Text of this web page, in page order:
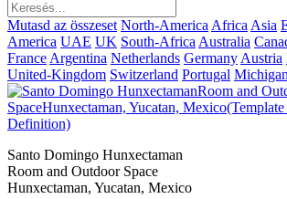
Mutasd az összeset North-America Africa Asia
America UAE UK South-Africa Australia
France Argentina Netherlands Germany Austria
United-Kingdom Switzerland Portugal Michigan
Santo Domingo Hunxectaman
Room and Outdoor Space
Hunxectaman, Yucatan, Mexico